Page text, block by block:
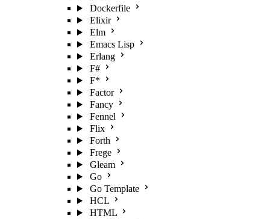
Dockerfile
Elixir
Elm
Emacs Lisp
Erlang
F#
F*
Factor
Fancy
Fennel
Flix
Forth
Frege
Gleam
Go
Go Template
HCL
HTML